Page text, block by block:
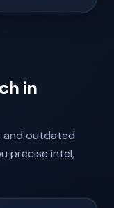
in
and outdated
precise intel,